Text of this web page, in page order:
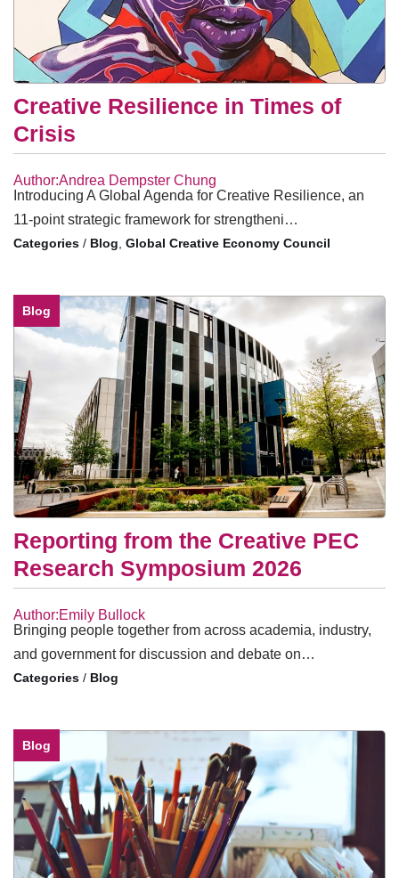
Creative Resilience in Times of
Crisis
Author:Andrea Dempster Chung
Introducing A Global Agenda for Creative Resilience, an
11-point strategic framework for strengtheni…
/ Blog Global Creative Economy Council
Blog
Reporting from the Creative PEC
Research Symposium 2026
Author:Emily Bullock
Bringing people together from across academia, industry,
and government for discussion and debate on…
/ Blog
Blog